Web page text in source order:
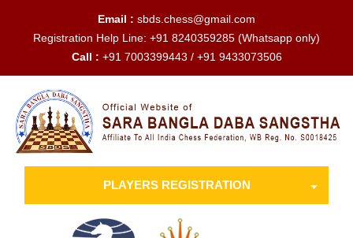
Email : sbds.chess@gmail.com
Registration Help Line: +91 8240359285 (Whatsapp only)
Call : +91 7003399443 / +91 9433073506
PLAYERS REGISTRATION